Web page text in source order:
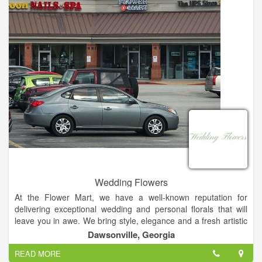
Wedding Flowers
At the Flower Mart, we have a well-known reputation for
delivering exceptional wedding and personal florals that will
leave you in awe. We bring style, elegance and a fresh artistic
perspective to every floral creation we undertake. Plus, we're
always happy to hear your ideas to gain inspiration. We've
worked with a variety of venues in the North Georgia
Dawsonville, Georgia
READ MORE